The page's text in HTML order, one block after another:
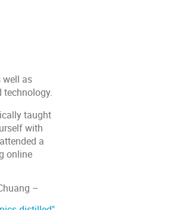
well as
technology.
taught
with
a
online
–